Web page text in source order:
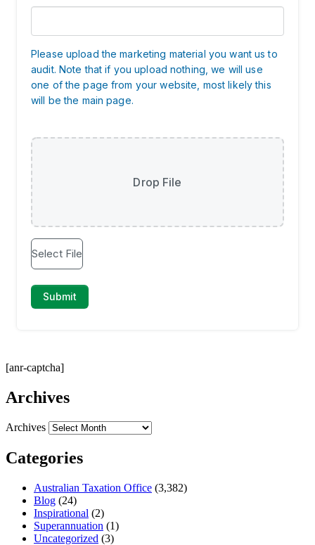
[anr-captcha]
Archives
Archives
Categories
Australian Taxation Office (3,382)
Blog (24)
Inspirational (2)
Superannuation (1)
Uncategorized (3)